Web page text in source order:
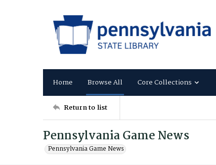
Home Browse All Core Collections
Return to list
Pennsylvania Game News
Pennsylvania Game News